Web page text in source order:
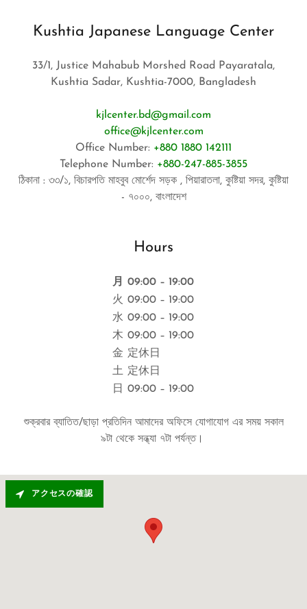
Kushtia Japanese Language Center
33/1, Justice Mahabub Morshed Road Payaratala,
Kushtia Sadar, Kushtia-7000, Bangladesh
kjlcenter.bd@gmail.com
office@kjlcenter.com
Office Number: +880 1880 142111
Telephone Number: +880-247-885-3855
ঠিকানা : ৩৩/১, বিচারপতি মাহবুব মোর্শেদ সড়ক , পিয়ারাতলা, কুষ্টিয়া সদর, কুষ্টিয়া
- ৭০০০, বাংলাদেশ
Hours
月
09:00 – 19:00
火 09:00 – 19:00
水 09:00 – 19:00
木 09:00 – 19:00
金 定休日
土 定休日
日
09:00 – 19:00
শুক্রবার ব্যাতিত/ছাড়া প্রতিদিন আমাদের অফিসে যোগাযোগ এর সময় সকাল
৯টা থেকে সন্ধ্যা ৭টা পর্যন্ত।
アクセスの確認